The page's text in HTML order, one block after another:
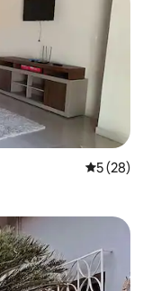
5 out of 5
5 (28)